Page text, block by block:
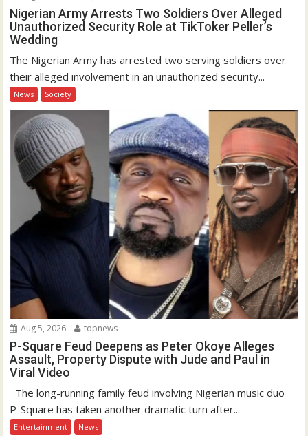
Nigerian Army Arrests Two Soldiers Over Alleged
Unauthorized Security Role at TikToker Peller’s
Wedding
The Nigerian Army has arrested two serving soldiers over
their alleged involvement in an unauthorized security...
News Society
Aug 5, 2026 topnews
P-Square Feud Deepens as Peter Okoye Alleges
Assault, Property Dispute with Jude and Paul in
Viral Video
The long-running family feud involving Nigerian music duo
P-Square has taken another dramatic turn after...
Entertainment News